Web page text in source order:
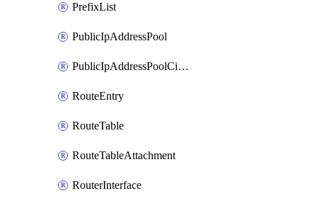
PrefixList
PublicIpAddressPool
PublicIpAddressPoolCidrBlock
RouteEntry
RouteTable
RouteTableAttachment
RouterInterface